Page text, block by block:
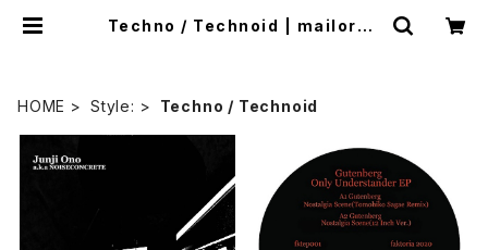
Techno / Technoid | mailorde
HOME Style: Techno / Technoid